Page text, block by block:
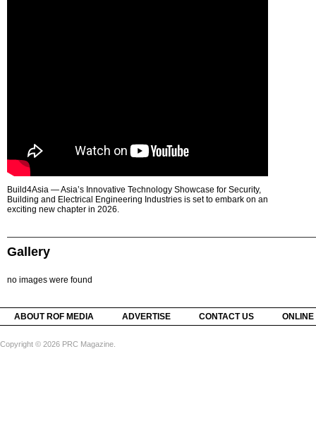
Build4Asia — Asia’s Innovative Technology Showcase for Security,
Building and Electrical Engineering Industries is set to embark on an
exciting new chapter in 2026.
Gallery
no images were found
ABOUT ROF MEDIA ADVERTISE CONTACT US
Copyright © 2026 PRC Magazine.